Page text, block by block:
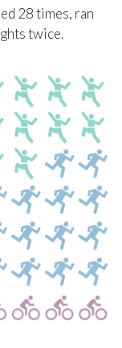
28 times, ran
twice.